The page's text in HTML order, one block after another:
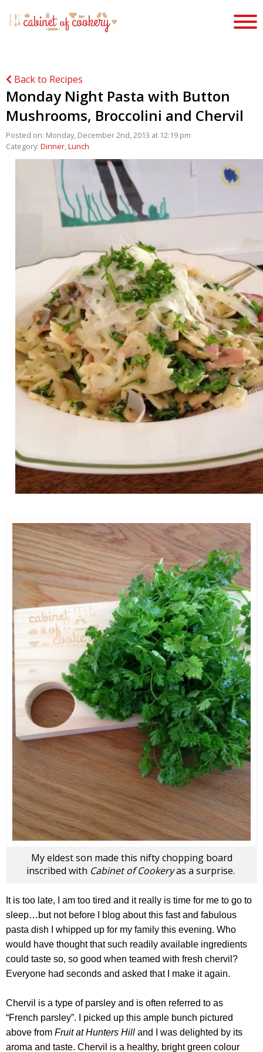
Back to Recipes
Monday Night Pasta with Button
Mushrooms, Broccolini and Chervil
Posted on: Monday, December 2nd, 2013 at 12:19 pm
Category: Dinner Lunch
My eldest son made this nifty chopping board
inscribed with Cabinet of Cookeryas a surprise.
It is too late, I am too tired and it really is time for me to go to
sleep…but not before I blog about this fast and fabulous
pasta dish I whipped up for my family this evening. Who
would have thought that such readily available ingredients
could taste so, so good when teamed with fresh chervil?
Everyone had seconds and asked that I make it again.
Chervil is a type of parsley and is often referred to as
“French parsley”. I picked up this ample bunch pictured
above from Fruit at Hunters Hill and I was delighted by its
aroma and taste. Chervil is a healthy, bright green colour